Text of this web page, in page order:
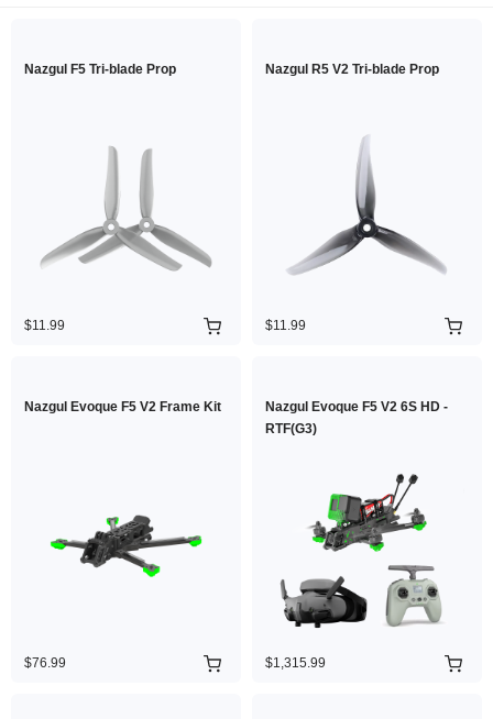
Nazgul F5 Tri-blade Prop
$11.99
Nazgul R5 V2 Tri-blade Prop
$11.99
Nazgul Evoque F5 V2 Frame Kit
$76.99
Nazgul Evoque F5 V2 6S HD -
RTF(G3)
$1,315.99